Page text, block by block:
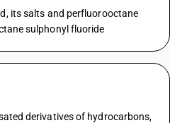
its salts and perfluorooctane
sulphonyl fluoride
derivatives of hydrocarbons,